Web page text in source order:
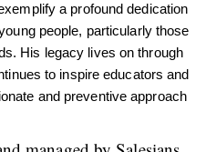
a profound dedication
people, particularly those
His legacy lives on through
to inspire educators and
and preventive approach